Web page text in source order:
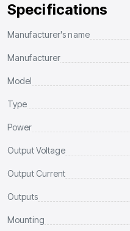
Specifications
Manufacturer's name
Manufacturer
Model
Type
Power
Output Voltage
Output Current
Outputs
Mounting